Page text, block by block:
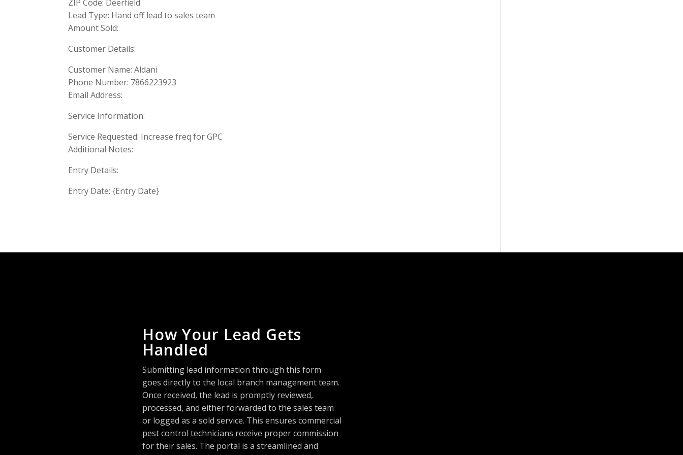
ZIP Code: Deerfield
Lead Type: Hand off lead to sales team
Amount Sold:
Customer Details:
Customer Name: Aldani
Phone Number: 7866223923
Email Address:
Service Information:
Service Requested: Increase freq for GPC
Additional Notes:
Entry Details:
Entry Date: {Entry Date}
How Your Lead Gets
Handled
Submitting lead information through this form
goes directly to the local branch management team.
Once received, the lead is promptly reviewed,
processed, and either forwarded to the sales team
or logged as a sold service. This ensures commercial
pest control technicians receive proper commission
for their sales. The portal is a streamlined and